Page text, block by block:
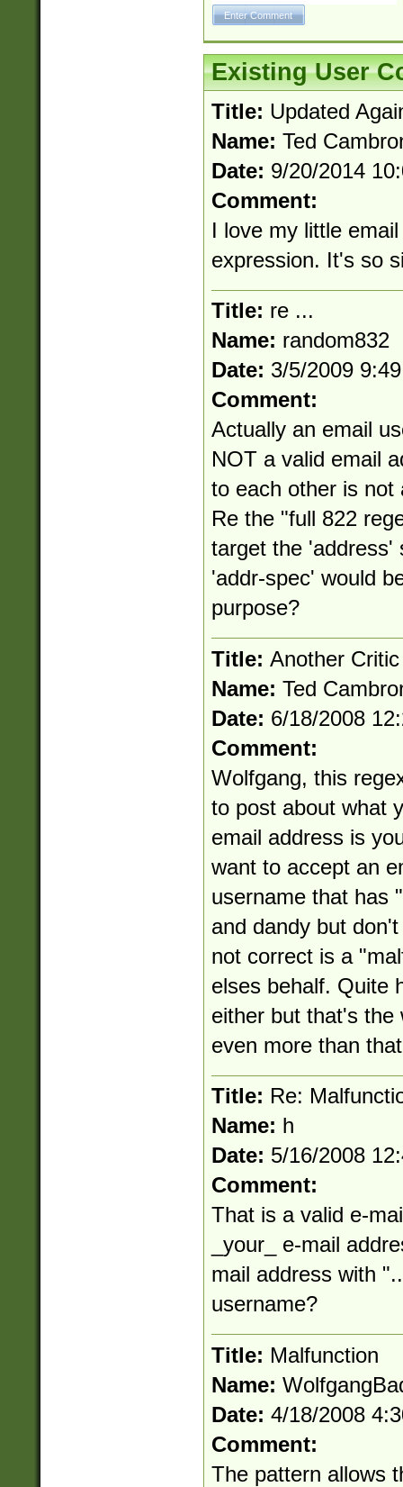
Existing User
Title: Updated
Name: Ted
Date: 9/20/2014
Comment:
I love my little
expression. It's so
Title: re ...
Name: random832
Date: 3/5/2009
Comment:
Actually an email
NOT a valid email
to each other is not
Re the "full 822
target the 'address'
'addr-spec' would
purpose?
Title: Another Critic
Name: Ted
Date: 6/18/2008
Comment:
Wolfgang, this
to post about what
email address is
want to accept an
username that has
and dandy but
not correct is a
elses behalf. Quite
either but that's the
even more than
Title: Re:
Name: h
Date: 5/16/2008
Comment:
That is a valid e-
_your_ e-mail
mail address with
username?
Title: Malfunction
Name:
Date: 4/18/2008
Comment:
The pattern allows